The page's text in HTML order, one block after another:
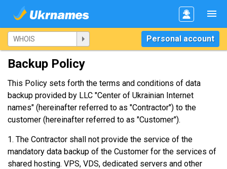
Personal account
Backup Policy
This Policy sets forth the terms and conditions of data
backup provided by LLC "Center of Ukrainian Internet
names" (hereinafter referred to as "Contractor") to the
customer (hereinafter referred to as "Customer").
1. The Contractor shall not provide the service of the
mandatory data backup of the Customer for the services of
shared hosting. VPS, VDS, dedicated servers and other